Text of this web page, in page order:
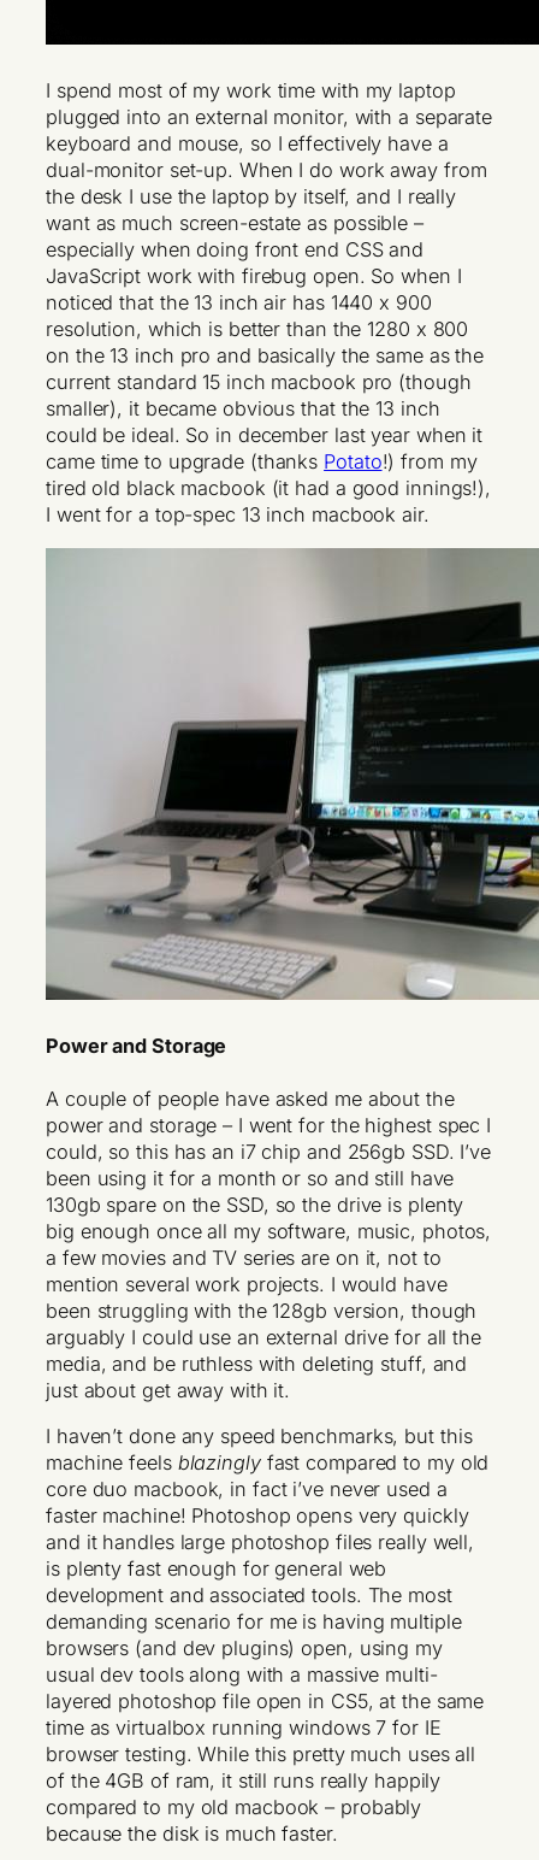
I spend most of my work time with my laptop
plugged into an external monitor, with a separate
keyboard and mouse, so I effectively have a
dual-monitor set-up. When I do work away from
the desk I use the laptop by itself, and I really
want as much screen-estate as possible –
especially when doing front end CSS and
JavaScript work with firebug open. So when I
noticed that the 13 inch air has 1440 x 900
resolution, which is better than the 1280 x 800
on the 13 inch pro and basically the same as the
current standard 15 inch macbook pro (though
smaller), it became obvious that the 13 inch
could be ideal. So in december last year when it
came time to upgrade (thanks Potato!) from my
tired old black macbook (it had a good innings!),
I went for a top-spec 13 inch macbook air.
Power and Storage
A couple of people have asked me about the
power and storage – I went for the highest spec I
could, so this has an i7 chip and 256gb SSD. I’ve
been using it for a month or so and still have
130gb spare on the SSD, so the drive is plenty
big enough once all my software, music, photos,
a few movies and TV series are on it, not to
mention several work projects. I would have
been struggling with the 128gb version, though
arguably I could use an external drive for all the
media, and be ruthless with deleting stuff, and
just about get away with it.
I haven’t done any speed benchmarks, but this
machine feels blazinglyfast compared to my old
core duo macbook, in fact i’ve never used a
faster machine! Photoshop opens very quickly
and it handles large photoshop files really well,
is plenty fast enough for general web
development and associated tools. The most
demanding scenario for me is having multiple
browsers (and dev plugins) open, using my
usual dev tools along with a massive multi-
layered photoshop file open in CS5, at the same
time as virtualbox running windows 7 for IE
browser testing. While this pretty much uses all
of the 4GB of ram, it still runs really happily
compared to my old macbook – probably
because the disk is much faster.